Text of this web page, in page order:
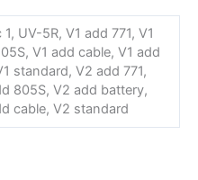
UV-5R, V1 add 771, V1
V1 add cable, V1 add
standard, V2 add 771,
805S, V2 add battery,
cable, V2 standard